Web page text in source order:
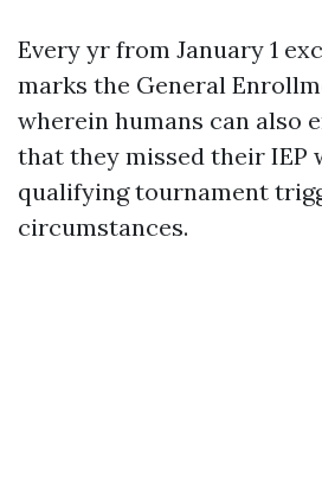
Every yr from January 1
marks the General
wherein humans can also
that they missed their IEP
qualifying tournament
circumstances.